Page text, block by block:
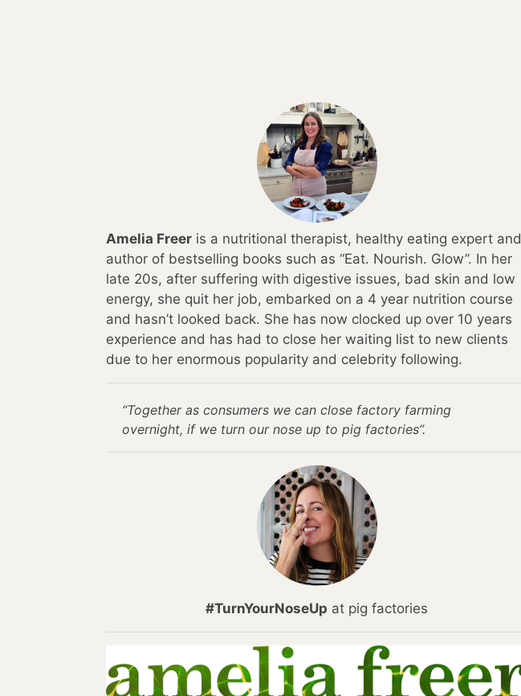
Amelia Freer is a nutritional therapist, healthy eating expert and
author of bestselling books such as “Eat. Nourish. Glow”. In her
late 20s, after suffering with digestive issues, bad skin and low
energy, she quit her job, embarked on a 4 year nutrition course
and hasn’t looked back. She has now clocked up over 10 years
experience and has had to close her waiting list to new clients
due to her enormous popularity and celebrity following.
“Together as consumers we can close factory farming
overnight, if we turn our nose up to pig factories”.
#TurnYourNoseUp at pig factories